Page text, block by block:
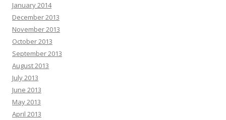
January 2014
December 2013
November 2013
October 2013
September 2013
August 2013
July 2013
June 2013
May 2013
April 2013